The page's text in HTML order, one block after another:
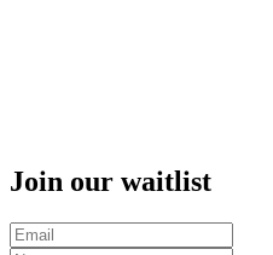
Join our waitlist